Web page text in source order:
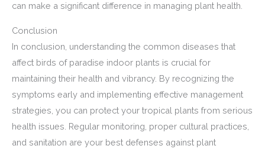
can make a significant difference in managing plant health.
Conclusion
In conclusion, understanding the common diseases that
affect birds of paradise indoor plants is crucial for
maintaining their health and vibrancy. By recognizing the
symptoms early and implementing effective management
strategies, you can protect your tropical plants from serious
health issues. Regular monitoring, proper cultural practices,
and sanitation are your best defenses against plant